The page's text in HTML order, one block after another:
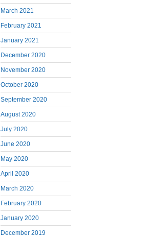
March 2021
February 2021
January 2021
December 2020
November 2020
October 2020
September 2020
August 2020
July 2020
June 2020
May 2020
April 2020
March 2020
February 2020
January 2020
December 2019